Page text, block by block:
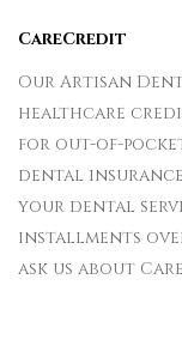
CareCredit
Our Artisan
healthcare
for out-of-
dental
your dental
installments
ask us about